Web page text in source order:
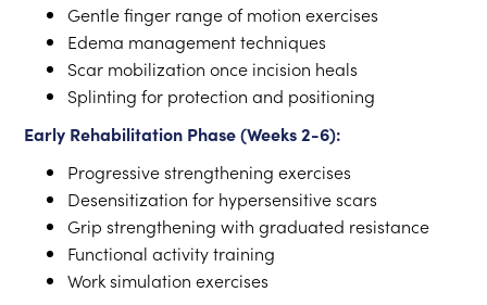
Gentle finger range of motion exercises
Edema management techniques
Scar mobilization once incision heals
Splinting for protection and positioning
Early Rehabilitation Phase (Weeks 2-6):
Progressive strengthening exercises
Desensitization for hypersensitive scars
Grip strengthening with graduated resistance
Functional activity training
Work simulation exercises